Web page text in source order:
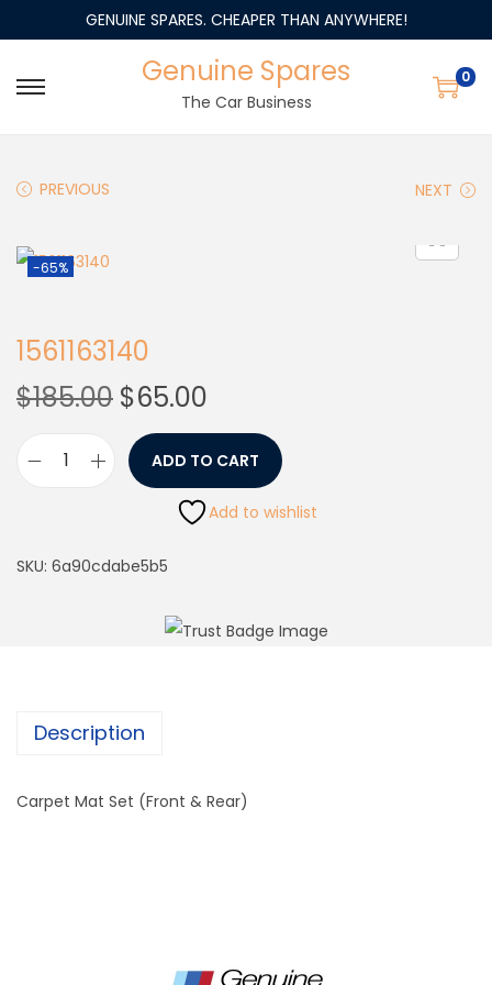
GENUINE SPARES. CHEAPER THAN ANYWHERE!
Genuine Spares
The Car Business
0
PREVIOUS NEXT
-65%
1561163140
$185.00 $65.00
ADD TO CART
Add to wishlist
SKU: 6a90cdabe5b5
Description
Carpet Mat Set (Front & Rear)